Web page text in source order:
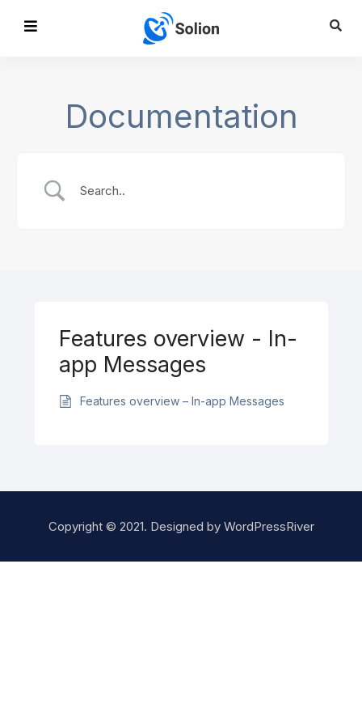
Documentation
Features overview - In-
app Messages
Features overview – In-app Messages
Copyright © 2021. Designed by WordPressRiver